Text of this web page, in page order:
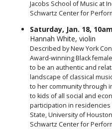
Jacobs School of Music at
Schwartz Center for
Saturday, Jan. 18,
Hannah White, violin
Described by New York
Award-winning Black
to be an authentic and
landscape of classical
to her community through
to kids of all social and
participation in residencies
State, University of
Schwartz Center for